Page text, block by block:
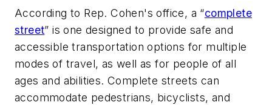
According to Rep. Cohen's office, a “complete
street” is one designed to provide safe and
accessible transportation options for multiple
modes of travel, as well as for people of all
ages and abilities. Complete streets can
accommodate pedestrians, bicyclists, and